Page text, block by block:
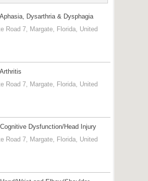
Dysarthria & Dysphagia
Road 7, Margate, Florida, United
Road 7, Margate, Florida, United
Dysfunction/Head Injury
Road 7, Margate, Florida, United